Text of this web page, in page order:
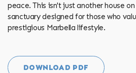
peace. This isn't just another house
sanctuary designed for those who
prestigious Marbella lifestyle.
DOWNLOAD PDF